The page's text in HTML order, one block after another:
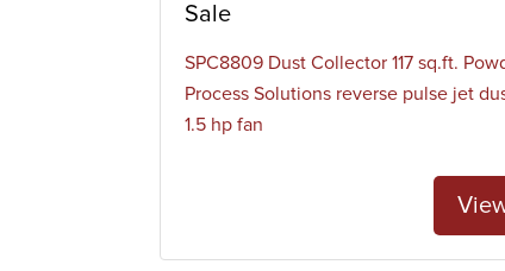
Sale
SPC8809 Dust Collector 117 sq.ft.
Process Solutions reverse pulse jet
1.5 hp fan